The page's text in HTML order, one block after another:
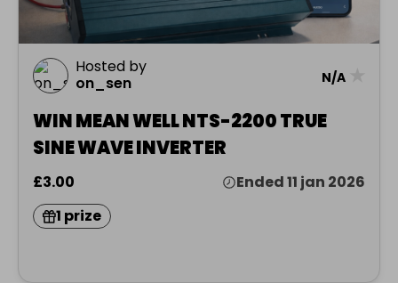
Hosted by
on_sen
N/A
WIN MEAN WELL NTS-2200 TRUE
SINE WAVE INVERTER
£3.00
Ended 11 jan 2026
1 prize